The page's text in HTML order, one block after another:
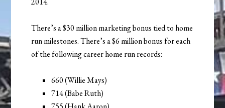
There’s a $30 million marketing bonus tied to home
run milestones. There’s a $6 million bonus for each
of the following career home run records:
660 (Willie Mays)
714 (Babe Ruth)